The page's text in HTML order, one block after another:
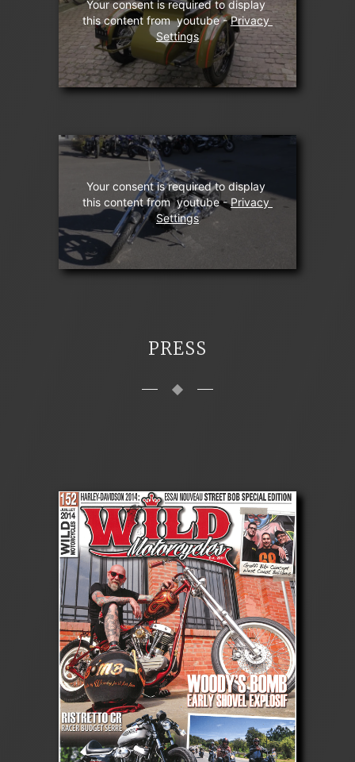
Your consent is required to display
this content from  youtube - Privacy
Settings
Your consent is required to display
this content from  youtube - Privacy
Settings
PRESS